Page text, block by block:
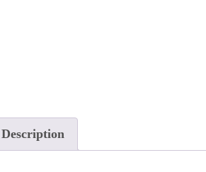
Description